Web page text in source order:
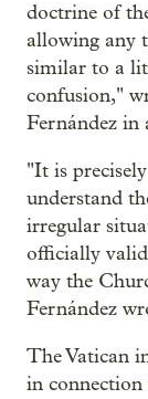
doctrine of
allowing any
similar to a
confusion,"
Fernández
"It is
understand
irregular
officially
way the
Fernández
The Vatican
in